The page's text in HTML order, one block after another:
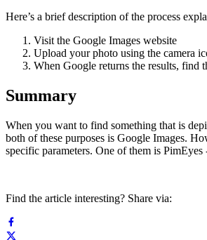
Here’s a brief description of the process
Visit the Google Images website
Upload your photo using the camera
When Google returns the results, find
Summary
When you want to find something that is
both of these purposes is Google Images.
specific parameters. One of them is
Find the article interesting? Share via: